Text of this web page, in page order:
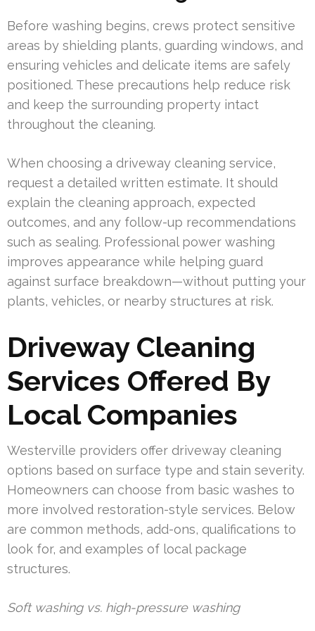
Before washing begins, crews protect sensitive
areas by shielding plants, guarding windows, and
ensuring vehicles and delicate items are safely
positioned. These precautions help reduce risk
and keep the surrounding property intact
throughout the cleaning.
When choosing a driveway cleaning service,
request a detailed written estimate. It should
explain the cleaning approach, expected
outcomes, and any follow-up recommendations
such as sealing. Professional power washing
improves appearance while helping guard
against surface breakdown—without putting your
plants, vehicles, or nearby structures at risk.
Driveway Cleaning
Services Offered By
Local Companies
Westerville providers offer driveway cleaning
options based on surface type and stain severity.
Homeowners can choose from basic washes to
more involved restoration-style services. Below
are common methods, add-ons, qualifications to
look for, and examples of local package
structures.
Soft washing vs. high-pressure washing